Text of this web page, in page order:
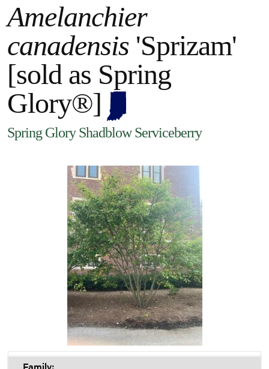
Amelanchier
canadensis 'Sprizam'
[sold as Spring
Glory®]
Spring Glory Shadblow Serviceberry